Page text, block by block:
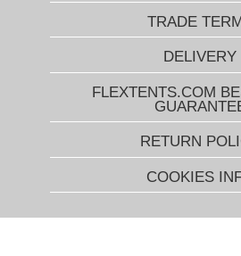
TRADE
DELIVERY
FLEXTENTS.COM
RETURN
COOKIES